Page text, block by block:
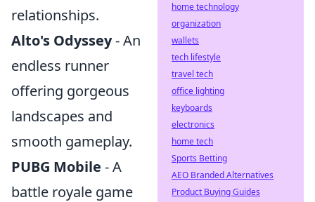
relationships.
Alto's Odyssey- An
endless runner
offering gorgeous
landscapes and
smooth gameplay.
PUBG Mobile - A
battle royale game
home technology
organization
wallets
tech lifestyle
travel tech
office lighting
keyboards
electronics
home tech
Sports Betting
AEO Branded Alternatives
Product Buying Guides